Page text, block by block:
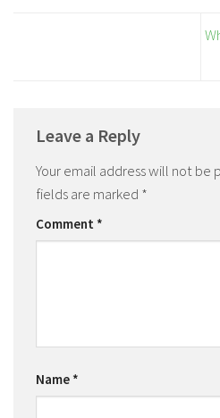
Leave a Reply
Your email address will not be
fields are marked *
Comment *
Name *